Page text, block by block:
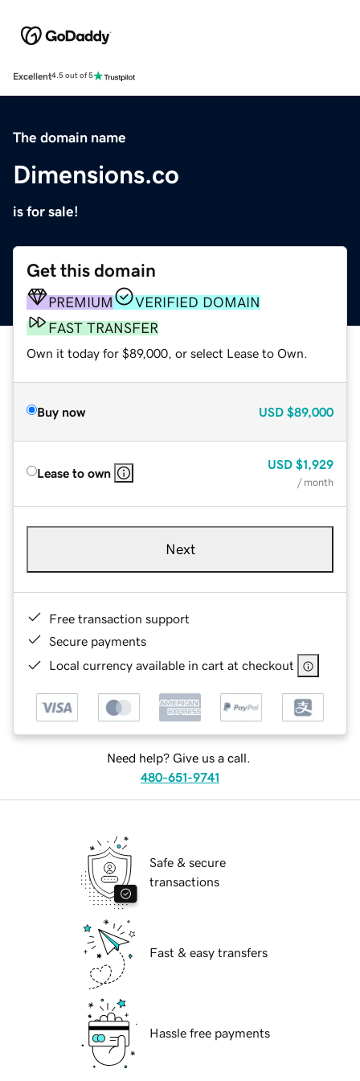
Excellent4.5 out of 5
The domain name
Dimensions.co
is for sale!
Get this domain
PREMIUM
VERIFIED DOMAIN
FAST TRANSFER
Own it today for $89,000, or select Lease to Own.
Buy now USD $89,000
Lease to own
USD $1,929
/ month
Next
Free transaction support
Secure payments
Local currency available in cart at checkout
Need help? Give us a call.
480-651-9741
Safe & secure
transactions
Fast & easy transfers
Hassle free payments